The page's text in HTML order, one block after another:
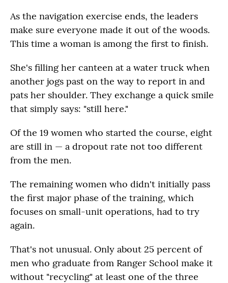
As the navigation exercise ends, the leaders
make sure everyone made it out of the woods.
This time a woman is among the first to finish.
She's filling her canteen at a water truck when
another jogs past on the way to report in and
pats her shoulder. They exchange a quick smile
that simply says: "still here."
Of the 19 women who started the course, eight
are still in — a dropout rate not too different
from the men.
The remaining women who didn't initially pass
the first major phase of the training, which
focuses on small-unit operations, had to try
again.
That's not unusual. Only about 25 percent of
men who graduate from Ranger School make it
without "recycling" at least one of the three